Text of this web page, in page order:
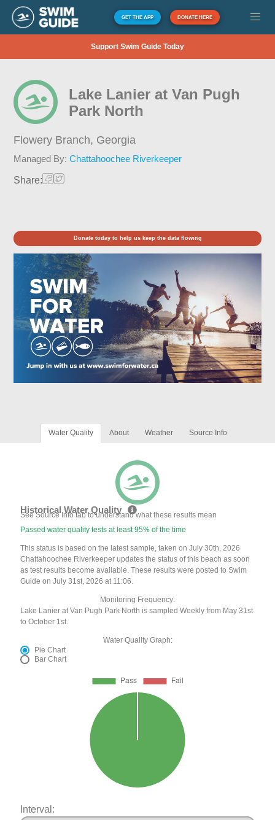
GET THE APP DONATE HERE
Support Swim Guide Today
Lake Lanier at Van Pugh
Park North
Flowery Branch, Georgia
Managed By:Chattahoochee Riverkeeper
Share:
Donate today to help us keep the data flowing
Water Quality About Weather Source Info
Historical Water Quality
See Source Info tab to understand what these results mean
Passed water quality tests at least 95% of the time
This status is based on the latest sample, taken on July 30th, 2026
Chattahoochee Riverkeeper updates the status of this beach as soon
as test results become available. These results were posted to Swim
Guide on July 31st, 2026 at 11:06.
Monitoring Frequency:
Lake Lanier at Van Pugh Park North is sampled Weekly from May 31st
to October 1st.
Water Quality Graph:
Pie Chart
Bar Chart
Interval: